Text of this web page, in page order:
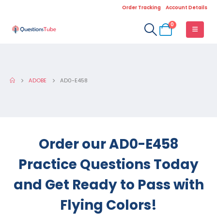
Order Tracking Account Details
0
ADOBE AD0-E458
Order our AD0-E458
Practice Questions Today
and Get Ready to Pass with
Flying Colors!